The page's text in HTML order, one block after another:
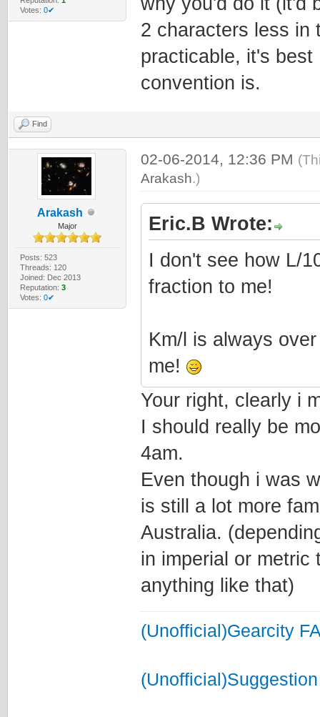
Votes: 0✔
2 characters less in
practicable, it's
convention is.
Find
Arakash
Major
Posts: 523
Threads: 120
Joined: Dec 2013
Reputation: 3
Votes: 0✔
02-06-2014, 12:36 PM
Arakash.)
Eric.B Wrote:
I don't see how L/
fraction to me!
Km/l is always
me!
Your right, clearly i
I should really be
4am.
Even though i was
is still a lot more
Australia.
in imperial or metric
anything like that)
(Unofficial)Gearcity